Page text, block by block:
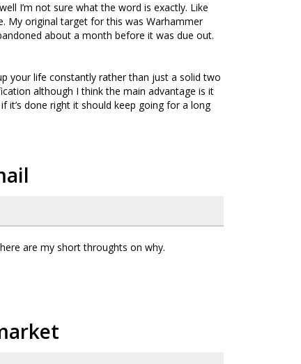
I’m not sure what the word is exactly. Like
My original target for this was Warhammer
about a month before it was due out.
your life constantly rather than just a solid two
although I think the main advantage is it
it’s done right it should keep going for a long
are my short throughts on why.